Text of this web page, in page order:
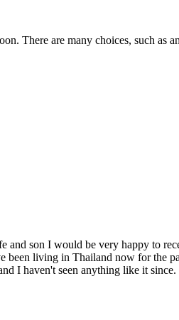
There are many choices, such as
son I would be very happy to
living in Thailand now for the
I haven't seen anything like it